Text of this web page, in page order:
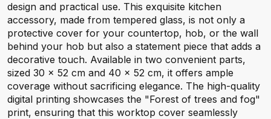
design and practical use. This exquisite kitchen
accessory, made from tempered glass, is not only a
protective cover for your countertop, hob, or the wall
behind your hob but also a statement piece that adds a
decorative touch. Available in two convenient parts,
sized 30 x 52 cm and 40 x 52 cm, it offers ample
coverage without sacrificing elegance. The high-quality
digital printing showcases the "Forest of trees and fog"
print, ensuring that this worktop cover seamlessly